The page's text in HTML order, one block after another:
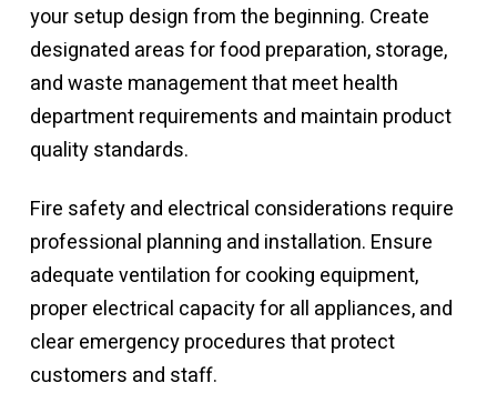
your setup design from the beginning. Create
designated areas for food preparation, storage,
and waste management that meet health
department requirements and maintain product
quality standards.
Fire safety and electrical considerations require
professional planning and installation. Ensure
adequate ventilation for cooking equipment,
proper electrical capacity for all appliances, and
clear emergency procedures that protect
customers and staff.